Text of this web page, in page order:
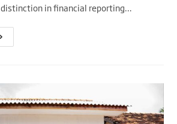
in financial reporting…